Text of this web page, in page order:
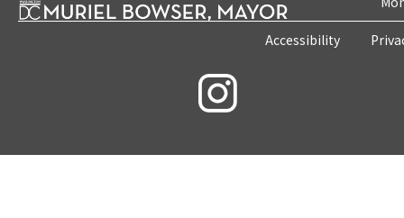
Accessibility